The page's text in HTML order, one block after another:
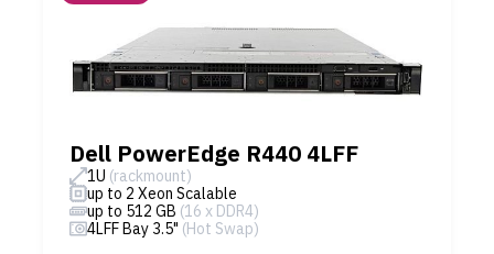
Dell PowerEdge R440 4LFF
1U (rackmount)
up to 2 Xeon Scalable
up to 512 GB (16 x DDR4)
4LFF Bay 3.5" (Hot Swap)